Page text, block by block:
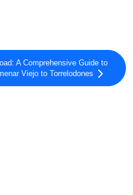
A Comprehensive Guide to
Viejo to Torrelodones